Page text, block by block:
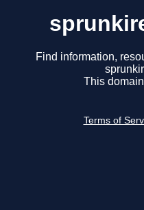
Find information,
This
Terms of